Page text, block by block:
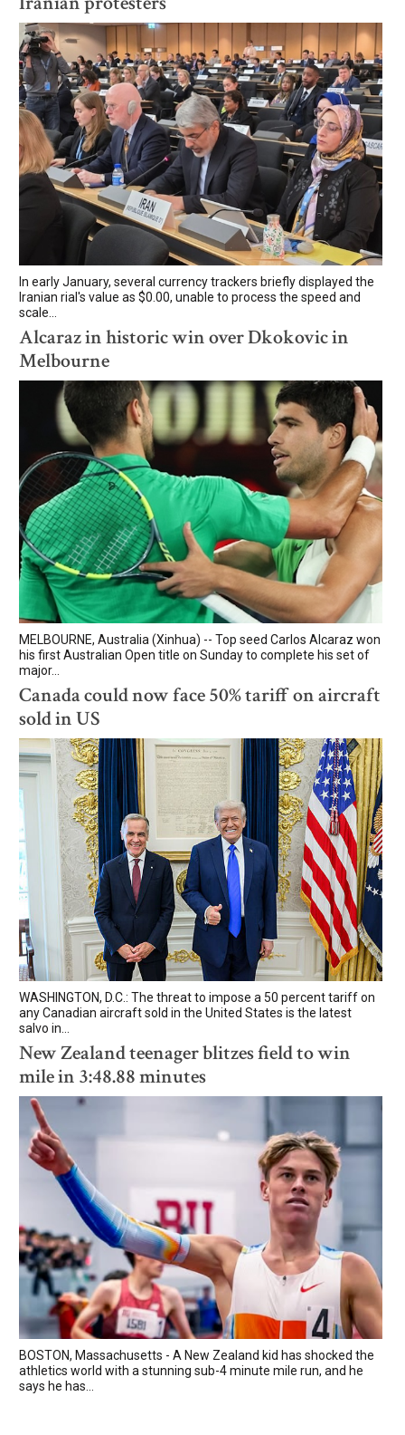
In early January, several currency trackers briefly displayed the
Iranian rial's value as $0.00, unable to process the speed and
scale...
Alcaraz in historic win over Dkokovic in
Melbourne
MELBOURNE, Australia (Xinhua) -- Top seed Carlos Alcaraz won
his first Australian Open title on Sunday to complete his set of
major...
Canada could now face 50% tariff on aircraft
sold in US
WASHINGTON, D.C.: The threat to impose a 50 percent tariff on
any Canadian aircraft sold in the United States is the latest
salvo in...
New Zealand teenager blitzes field to win
mile in 3:48.88 minutes
BOSTON, Massachusetts - A New Zealand kid has shocked the
athletics world with a stunning sub-4 minute mile run, and he
says he has...